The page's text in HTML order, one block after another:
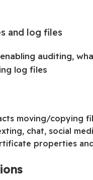
and log files
auditing,
log files
moving/copying
chat, social
properties